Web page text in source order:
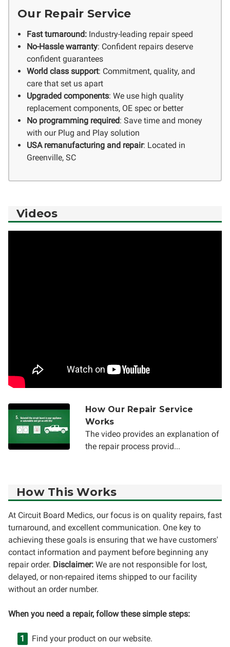
Our Repair Service
Fast turnaround: Industry-leading repair speed
No-Hassle warranty: Confident repairs deserve
confident guarantees
World class support: Commitment, quality, and
care that set us apart
Upgraded components: We use high quality
replacement components, OE spec or better
No programming required: Save time and money
with our Plug and Play solution
USA remanufacturing and repair: Located in
Greenville, SC
Videos
How Our Repair Service
Works
The video provides an explanation of
the repair process provid...
How This Works
At Circuit Board Medics, our focus is on quality repairs, fast
turnaround, and excellent communication. One key to
achieving these goals is ensuring that we have customers'
contact information and payment before beginning any
repair order. Disclaimer: We are not responsible for lost,
delayed, or non-repaired items shipped to our facility
without an order number.
When you need a repair, follow these simple steps:
Find your product on our website.